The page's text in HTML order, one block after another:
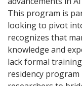
This program is
looking to pivot
recognizes that
knowledge and
lack formal
residency